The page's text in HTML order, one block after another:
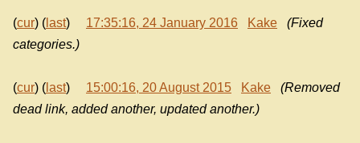
(cur) ( last) 17:35:16, 24 January 2016 Kake
(Fixed
categories.)
(cur) ( last) 15:00:16, 20 August 2015 Kake
(Removed
dead link, added another, updated another.)